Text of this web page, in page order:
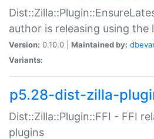
author is releasing using the
Version: 0.10.0 | Maintained by:
Variants:
p5.28-dist-zilla-
Dist::Zilla::Plugin::FFI - FFI
plugins